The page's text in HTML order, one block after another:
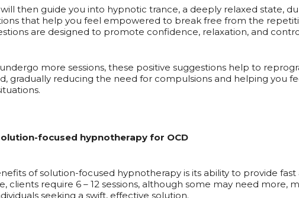
then guide you into hypnotic trance, a deeply relaxed state,
that help you feel empowered to break free from the
are designed to promote confidence, relaxation, and
more sessions, these positive suggestions help to
gradually reducing the need for compulsions and helping you
focused hypnotherapy for OCD
of solution-focused hypnotherapy is its ability to provide fast
clients require 6 – 12 sessions, although some may need more,
seeking a swift, effective solution.